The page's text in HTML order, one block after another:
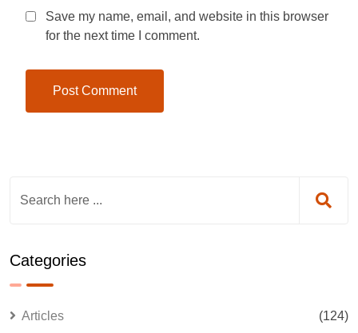
Save my name, email, and website in this browser
for the next time I comment.
Categories
Articles (124)